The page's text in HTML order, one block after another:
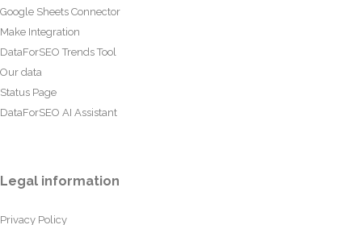
Google Sheets Connector
Make Integration
DataForSEO Trends Tool
Our data
Status Page
DataForSEO AI Assistant
Legal information
Privacy Policy